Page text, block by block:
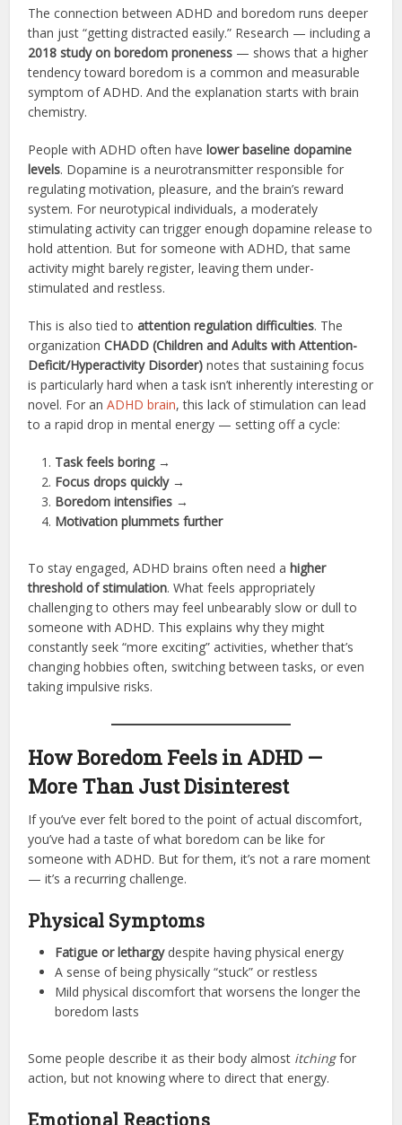
The connection between ADHD and boredom runs deeper
than just “getting distracted easily.” Research — including a
2018 study on boredom proneness — shows that a higher
tendency toward boredom is a common and measurable
symptom of ADHD. And the explanation starts with brain
chemistry.
People with ADHD often have lower baseline dopamine
levels. Dopamine is a neurotransmitter responsible for
regulating motivation, pleasure, and the brain’s reward
system. For neurotypical individuals, a moderately
stimulating activity can trigger enough dopamine release to
hold attention. But for someone with ADHD, that same
activity might barely register, leaving them under-
stimulated and restless.
This is also tied toattention regulation difficulties. The
organizationCHADD (Children and Adults with Attention-
Deficit/Hyperactivity Disorder) notes that sustaining focus
is particularly hard when a task isn’t inherently interesting or
novel. For anADHD brain, this lack of stimulation can lead
to a rapid drop in mental energy — setting off a cycle:
Task feels boring→
Focus drops quickly→
Boredom intensifies →
Motivation plummets further
To stay engaged, ADHD brains often need a higher
threshold of stimulation. What feels appropriately
challenging to others may feel unbearably slow or dull to
someone with ADHD. This explains why they might
constantly seek “more exciting” activities, whether that’s
changing hobbies often, switching between tasks, or even
taking impulsive risks.
How Boredom Feels in ADHD —
More Than Just Disinterest
If you’ve ever felt bored to the point of actual discomfort,
you’ve had a taste of what boredom can be like for
someone with ADHD. But for them, it’s not a rare moment
— it’s a recurring challenge.
Physical Symptoms
Fatigue or lethargydespite having physical energy
A sense of being physically “stuck” or restless
Mild physical discomfort that worsens the longer the
boredom lasts
Some people describe it as their body almost itchingfor
action, but not knowing where to direct that energy.
Emotional Reactions